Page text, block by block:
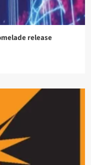
release